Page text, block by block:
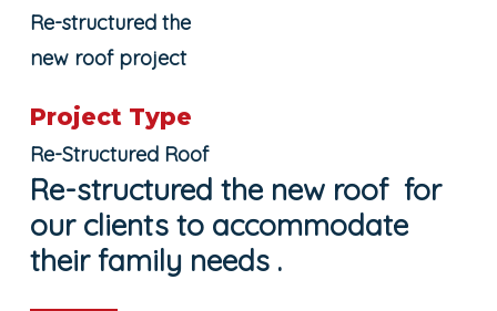
Re-structured the
new roof project
Project Type
Re-Structured Roof
Re-structured the new roof for
our clients to accommodate
their family needs .